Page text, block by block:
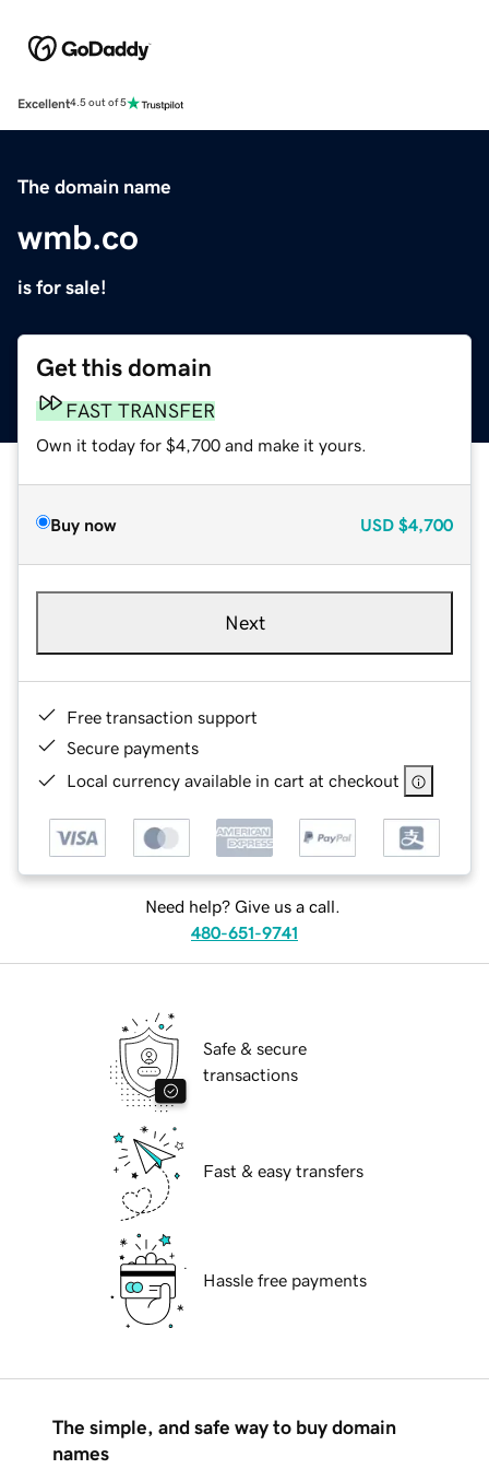
Excellent4.5 out of 5
The domain name
wmb.co
is for sale!
Get this domain
FAST TRANSFER
Own it today for $4,700 and make it yours.
Buy now USD $4,700
Next
Free transaction support
Secure payments
Local currency available in cart at checkout
Need help? Give us a call.
480-651-9741
Safe & secure
transactions
Fast & easy transfers
Hassle free payments
The simple, and safe way to buy domain
names